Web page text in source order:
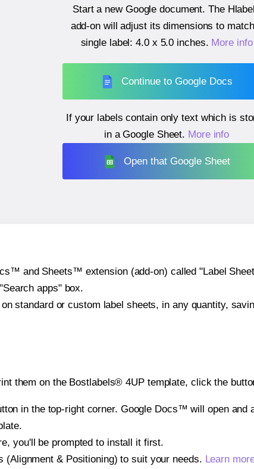
Start a new Google document. The
add-on will adjust its dimensions to
single label:4.0 x 5.0 inches. More info
Continue to Google Docs
If your labels contain only text which is
in a Google Sheet. More info
Open that Google Sheet
and Sheets™ extension (add-on) called "Label
apps" box.
standard or custom label sheets, in any quantity,
them on the Bostlabels® 4UP template, click the
in the top-right corner. Google Docs™ will open
you'll be prompted to install it first.
(Alignment & Positioning) to suit your needs. Learn